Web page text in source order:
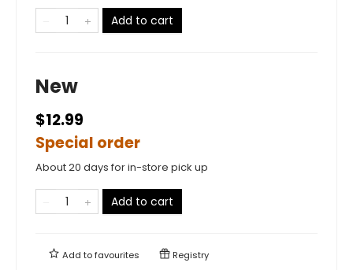
Add to cart
New
$12.99
Special order
About 20 days for in-store pick up
Add to cart
Add tofavourites Registry